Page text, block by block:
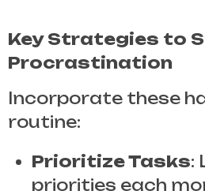
Key Strategies to
Procrastination
Incorporate these
routine:
Prioritize Tasks:
priorities each